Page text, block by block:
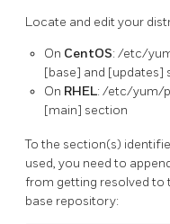
Locate and edit your
On CentOS: /etc/
[base] and [updates]
On RHEL: /etc/yum/
[main] section
To the section(s)
used, you need to
from getting resolved to
base repository: